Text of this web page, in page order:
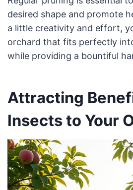
desired shape and promote
a little creativity and effort,
orchard that fits perfectly
while providing a bountiful
Attracting
Insects to Your